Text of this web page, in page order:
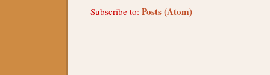
Subscribe to: Posts (Atom)